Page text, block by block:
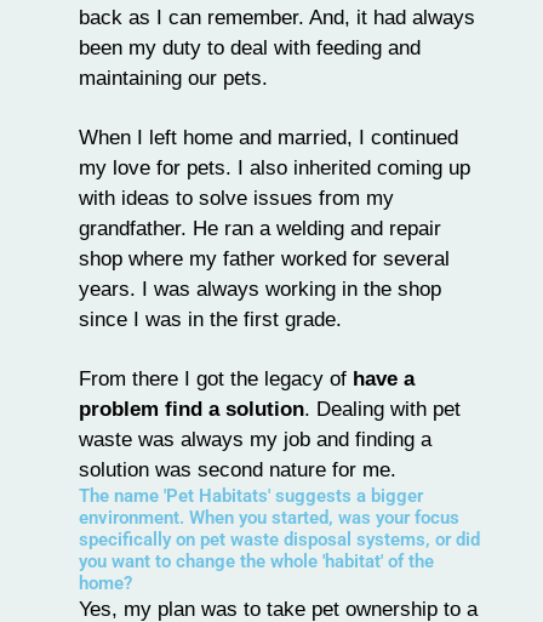
back as I can remember. And, it had always
been my duty to deal with feeding and
maintaining our pets.
When I left home and married, I continued
my love for pets. I also inherited coming up
with ideas to solve issues from my
grandfather. He ran a welding and repair
shop where my father worked for several
years. I was always working in the shop
since I was in the first grade.
From there I got the legacy of have a
problem find a solution. Dealing with pet
waste was always my job and finding a
solution was second nature for me.
The name 'Pet Habitats' suggests a bigger
environment. When you started, was your focus
specifically on pet waste disposal systems, or did
you want to change the whole 'habitat' of the
home?
Yes, my plan was to take pet ownership to a